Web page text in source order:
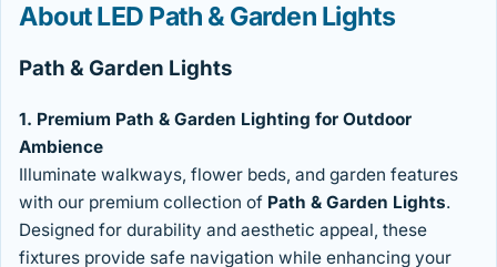
About LED Path & Garden Lights
Path & Garden Lights
1. Premium Path & Garden Lighting for Outdoor
Ambience
Illuminate walkways, flower beds, and garden features
with our premium collection of Path & Garden Lights.
Designed for durability and aesthetic appeal, these
fixtures provide safe navigation while enhancing your